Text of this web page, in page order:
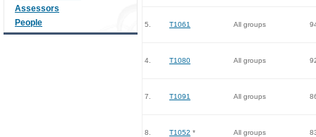
Assessors
People
5. T1061 All groups
4. T1080 All groups
7. T1091 All groups
8. T1052 * All groups